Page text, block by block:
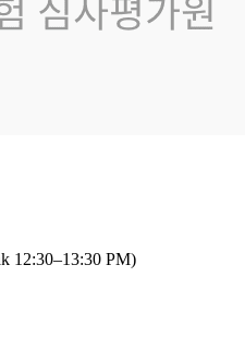
12:30–13:30 PM)